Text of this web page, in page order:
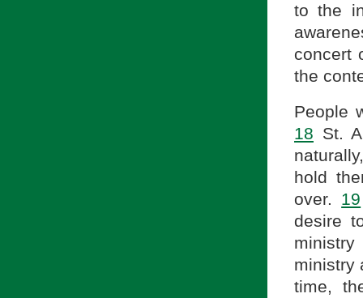
to the
concert
the
People
18 St.
hold
over. 19
desire
ministry
ministry
time,